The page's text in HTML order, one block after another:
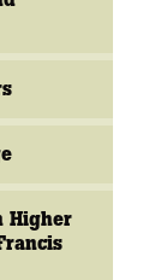
Higher